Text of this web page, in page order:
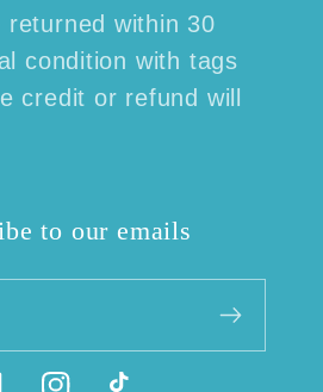
returned within 30
condition with tags
credit or refund will
to our emails